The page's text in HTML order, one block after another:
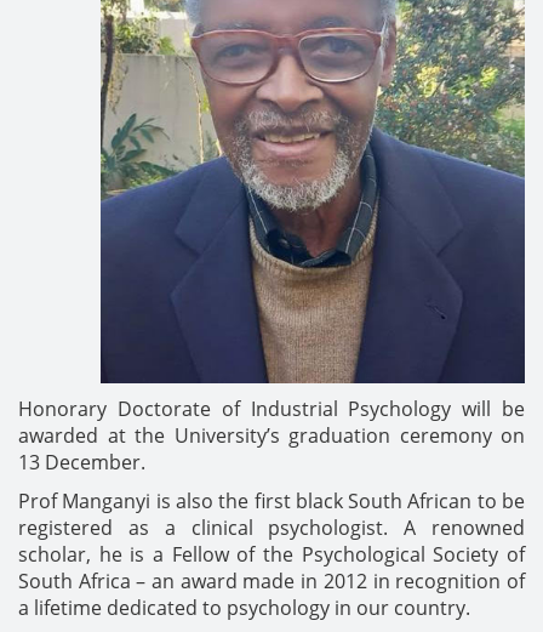
Honorary Doctorate of Industrial Psychology will be
awarded at the University’s graduation ceremony on
13 December.
Prof Manganyi is also the first black South African to be
registered as a clinical psychologist. A renowned
scholar, he is a Fellow of the Psychological Society of
South Africa – an award made in 2012 in recognition of
a lifetime dedicated to psychology in our country.